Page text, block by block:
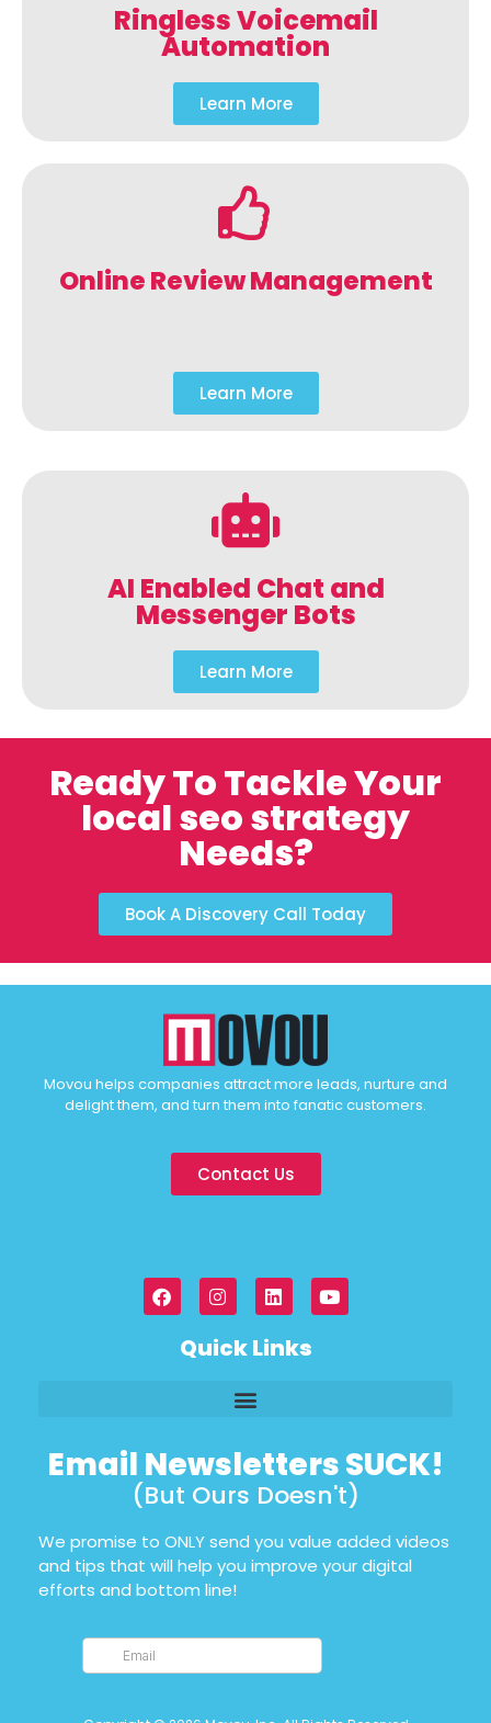
Ringless Voicemail
Automation
Learn More
Online Review Management
Learn More
AI Enabled Chat and
Messenger Bots
Learn More
Ready To Tackle Your
local seo strategy
Needs?
Book A Discovery Call Today
Movou helps companies attract more leads, nurture and
delight them, and turn them into fanatic customers.
Contact Us
Quick Links
Email Newsletters SUCK!
(But Ours Doesn't)
We promise to ONLY send you value added videos
and tips that will help you improve your digital
efforts and bottom line!